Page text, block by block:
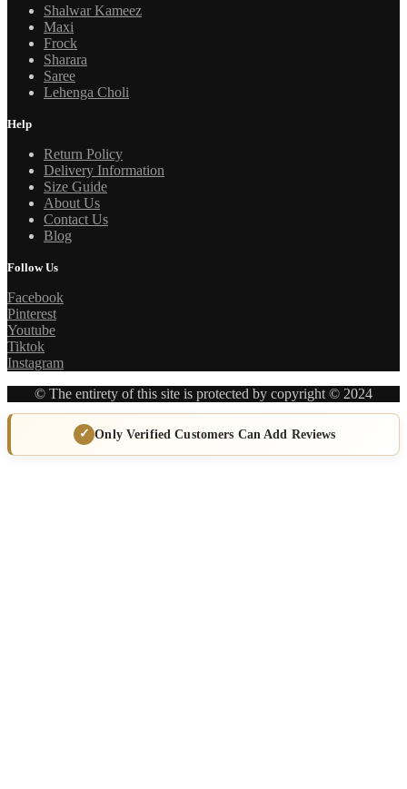
Shalwar Kameez
Maxi
Frock
Sharara
Saree
Lehenga Choli
Help
Return Policy
Delivery Information
Size Guide
About Us
Contact Us
Blog
Follow Us
Facebook
Pinterest
Youtube
Tiktok
Instagram
© The entirety of this site is protected by copyright © 2024
Only Verified Customers Can Add Reviews